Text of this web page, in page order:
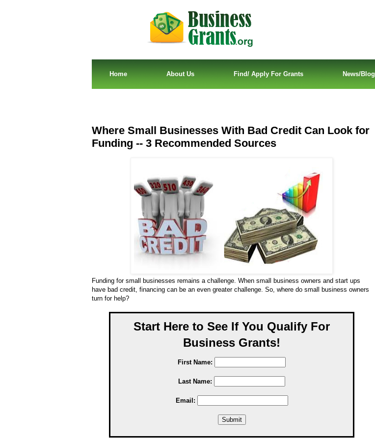
Home About Us Find/ Apply For Grants News/Blog
Where Small Businesses With Bad Credit Can Look for
Funding -- 3 Recommended Sources
Funding for small businesses remains a challenge. When small business owners and start ups
have bad credit, financing can be an even greater challenge. So, where do small business owners
turn for help?
Start Here to See If You Qualify For
Business Grants!
First Name:
Last Name:
Email: